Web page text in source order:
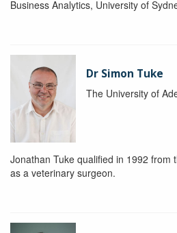
Business Analytics, University of
Dr Simon Tuke
The University of
Jonathan Tuke qualified in 1992 from
as a veterinary surgeon.